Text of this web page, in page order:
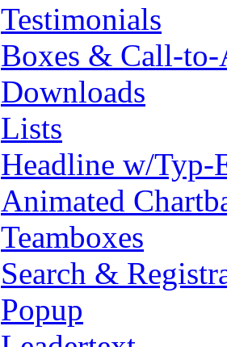
Testimonials
Boxes & Call-
Downloads
Lists
Headline w/Typ-
Animated
Teamboxes
Search &
Popup